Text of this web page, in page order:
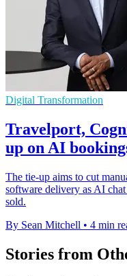
Digital Transformation
Travelport,
up on AI
The tie-up aims to cut
software delivery as AI
sold.
By Sean Mitchell • 4 min
Stories from